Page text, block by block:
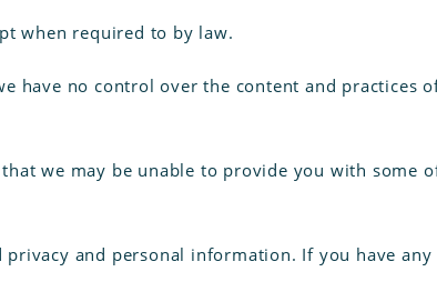
when required to by law.
have no control over the content and practices
we may be unable to provide you with some
and personal information. If you have any